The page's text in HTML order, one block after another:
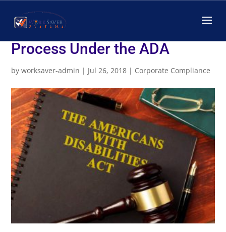
The Interactive
Accommodation Review
Process Under the ADA
byworksaver-admin | Jul 26, 2018 | Corporate Compliance